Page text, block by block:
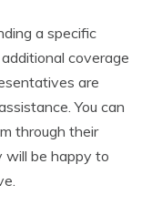
a specific
coverage
are
You can
through their
will be happy to